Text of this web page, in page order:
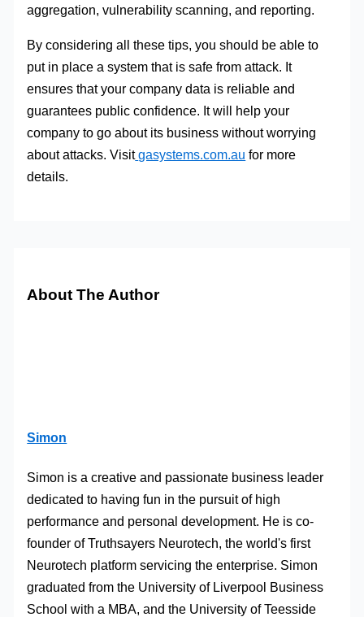
aggregation, vulnerability scanning, and reporting.
By considering all these tips, you should be able to
put in place a system that is safe from attack. It
ensures that your company data is reliable and
guarantees public confidence. It will help your
company to go about its business without worrying
about attacks. Visit gasystems.com.au for more
details.
About The Author
Simon
Simon is a creative and passionate business leader
dedicated to having fun in the pursuit of high
performance and personal development. He is co-
founder of Truthsayers Neurotech, the world's first
Neurotech platform servicing the enterprise. Simon
graduated from the University of Liverpool Business
School with a MBA, and the University of Teesside